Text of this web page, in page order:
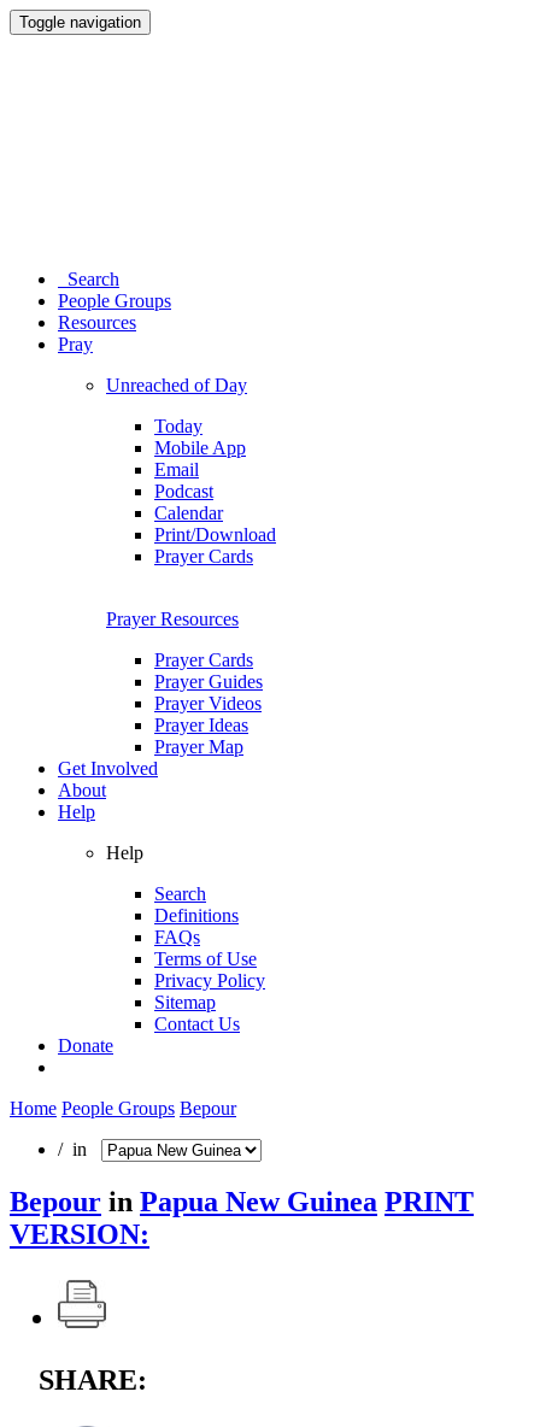
Toggle navigation
Search
People Groups
Resources
Pray
Unreached of Day
Today
Mobile App
Email
Podcast
Calendar
Print/Download
Prayer Cards
Prayer Resources
Prayer Cards
Prayer Guides
Prayer Videos
Prayer Ideas
Prayer Map
Get Involved
About
Help
Help
Search
Definitions
FAQs
Terms of Use
Privacy Policy
Sitemap
Contact Us
Donate
Home People Groups Bepour
/ in
Bepour in Papua New Guinea PRINT
VERSION:
SHARE: